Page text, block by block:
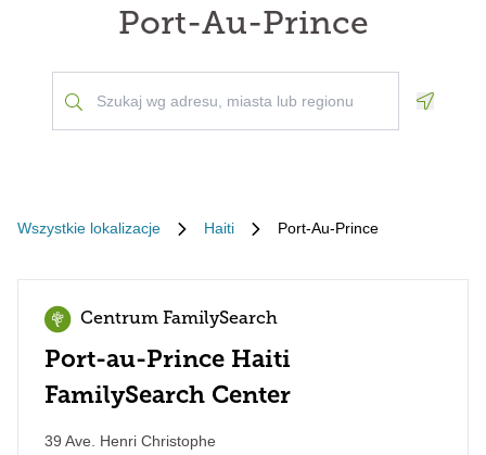
Port-Au-Prince
Wszystkie lokalizacje Haiti Port-Au-Prince
Centrum FamilySearch
Port-au-Prince Haiti
FamilySearch Center
39 Ave. Henri Christophe